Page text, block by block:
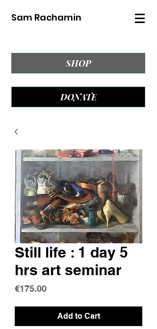
Sam Rachamin
SHOP
DONATE
Still life : 1 day 5
hrs art seminar
€175.00Price
Add to Cart